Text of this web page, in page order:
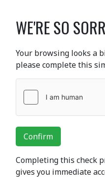
WE'RE SO
Your browsing looks a
please complete this
Confirm
Completing this check
gives you immediate